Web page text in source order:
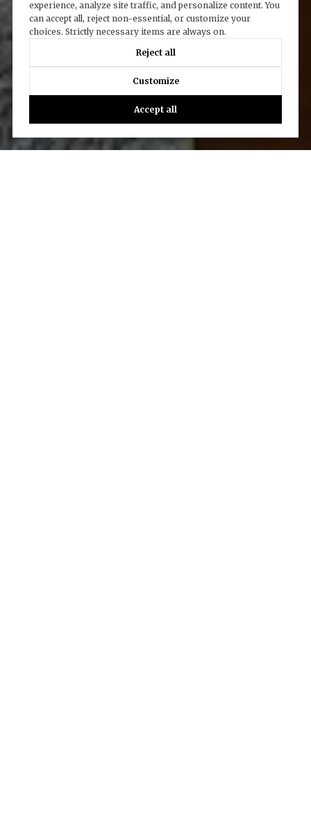
experience, analyze site traffic, and personalize content. You
can accept all, reject non-essential, or customize your
choices. Strictly necessary items are always on.
Reject all
Customize
Accept all